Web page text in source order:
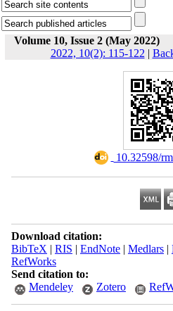
Volume 10, Issue 2 (May 2022)
2022, 10(2): 115-122 |
10.32598/
Download citation:
BibTeX | RIS | EndNote| Medlars|
RefWorks
Send citation to:
Mendeley
Zotero